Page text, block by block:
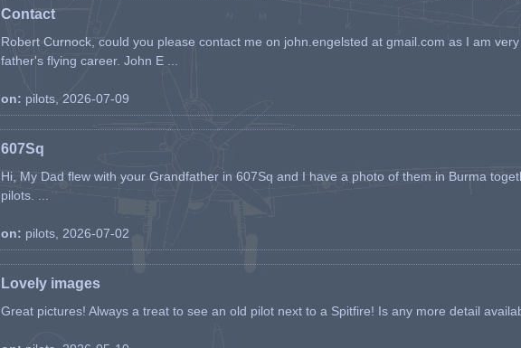
Contact
Robert Curnock, could you please contact me on john.engelsted at gmail.com as I am
father's flying career. John E ...
on: pilots, 2026-07-09
607Sq
Hi, My Dad flew with your Grandfather in 607Sq and I have a photo of them in Burma
pilots. ...
on: pilots, 2026-07-02
Lovely images
Great pictures! Always a treat to see an old pilot next to a Spitfire! Is any more detail